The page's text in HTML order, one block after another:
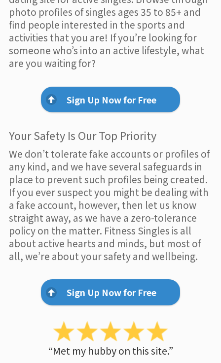
photo profiles of singles ages 35 to 85+ and
find people interested in the sports and
activities that you are! If you’re looking for
someone who’s into an active lifestyle, what
are you waiting for?
Sign Up Now for Free
Your Safety Is Our Top Priority
We don’t tolerate fake accounts or profiles of
any kind, and we have several safeguards in
place to prevent such profiles being created.
If you ever suspect you might be dealing with
a fake account, however, then let us know
straight away, as we have a zero-tolerance
policy on the matter. Fitness Singles is all
about active hearts and minds, but most of
all, we’re about your safety and wellbeing.
Sign Up Now for Free
“Met my hubby on this site.”